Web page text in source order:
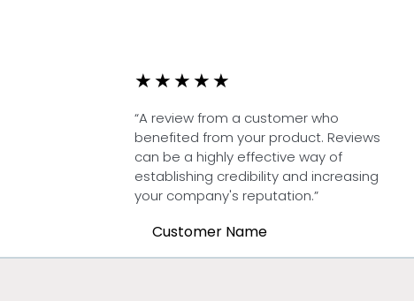
★ ★ ★ ★ ★
“A review from a customer who
benefited from your product. Reviews
can be a highly effective way of
establishing credibility and increasing
your company's reputation.”
Customer Name